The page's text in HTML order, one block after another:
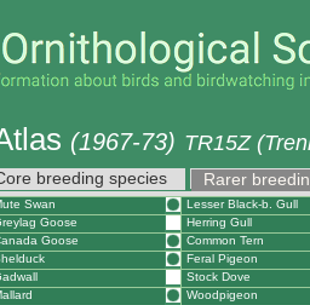
(1967-73) TR15Z
breeding species Rarer
Swan
Lesser Black-b. Gull
Goose
Herring Gull
Goose
Common Tern
Feral Pigeon
Stock Dove
Woodpigeon